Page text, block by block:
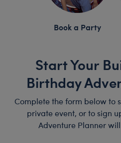
Book a Party
Start Your
Birthday
Complete the form below to
private event, or to sign
Adventure Planner